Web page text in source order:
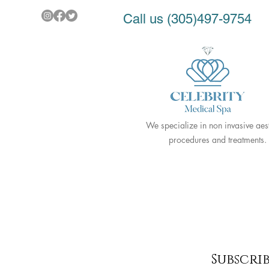
Call us (305)497-9754
We specialize in non invasive
procedures and treatments.